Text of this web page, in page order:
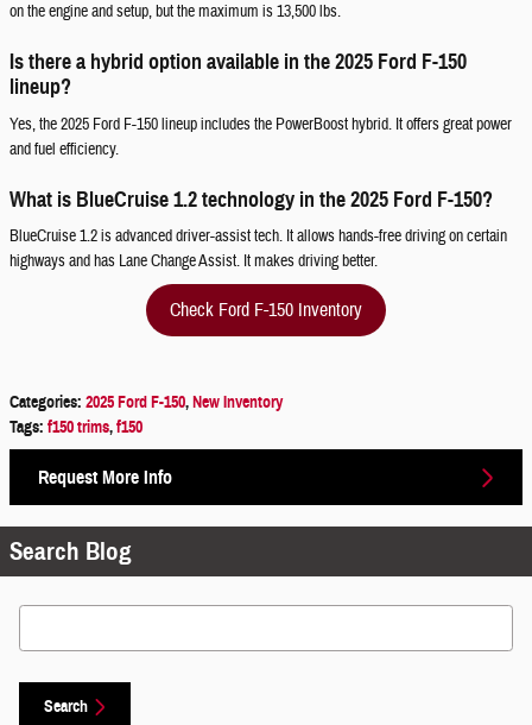
on the engine and setup, but the maximum is 13,500 lbs.
Is there a hybrid option available in the 2025 Ford F-150
lineup?
Yes, the 2025 Ford F-150 lineup includes the PowerBoost hybrid. It offers great power
and fuel efficiency.
What is BlueCruise 1.2 technology in the 2025 Ford F-150?
BlueCruise 1.2 is advanced driver-assist tech. It allows hands-free driving on certain
highways and has Lane Change Assist. It makes driving better.
Check Ford F-150 Inventory
Categories: 2025 Ford F-150,New Inventory
Tags: f150 trims,f150
Request More Info
Search Blog
Search Blog
Search